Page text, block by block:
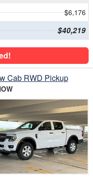
$6,176
$40,219
Cab RWD Pickup